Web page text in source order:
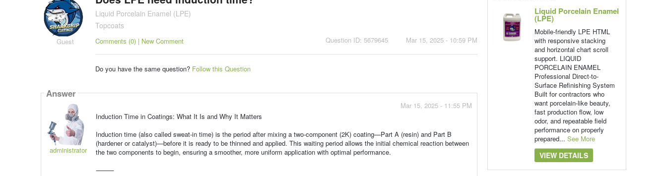
Guest
Liquid Porcelain Enamel (LPE)
Topcoats
Question ID: 5679645 Mar 15, 2025 - 10:59 PM
Comments (0) | New Comment
Do you have the same question? Follow this Question
Answer
administrator
Mar 15, 2025 - 11:55 PM
Induction Time in Coatings: What It Is and Why It Matters
Induction time (also called sweat-in time) is the period after mixing a two-component (2K) coating—Part A (resin) and Part B
(hardener or catalyst)—before it is ready to be thinned and applied. This waiting period allows the initial chemical reaction between
the two components to begin, ensuring a smoother, more uniform application with optimal performance.
⸻
Liquid Porcelain Enamel
(LPE)
Mobile-friendly LPE HTML
with responsive stacking
and horizontal chart scroll
support. LIQUID
PORCELAIN ENAMEL
Professional Direct-to-
Surface Refinishing System
Built for contractors who
want porcelain-like beauty,
fast production flow, low
odor, and repeatable field
performance on properly
prepared... See More
VIEW DETAILS